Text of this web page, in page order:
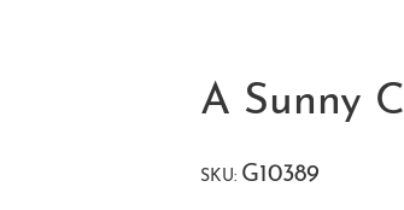
A Sunny
SKU: G10389